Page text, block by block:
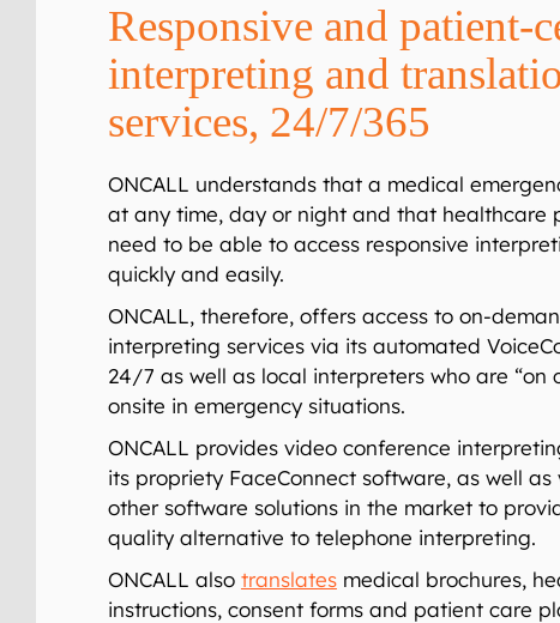
Responsive and patient-
interpreting and
services, 24/7/365
ONCALL understands that a medical
at any time, day or night and that healthcare
need to be able to access responsive
quickly and easily.
ONCALL, therefore, offers access to on-
interpreting services via its automated
24/7 as well as local interpreters who are “on
onsite in emergency situations.
ONCALL provides video conference
its propriety FaceConnect software, as well
other software solutions in the market to
quality alternative to telephone interpreting.
ONCALL also translates medical brochures,
instructions, consent forms and patient care